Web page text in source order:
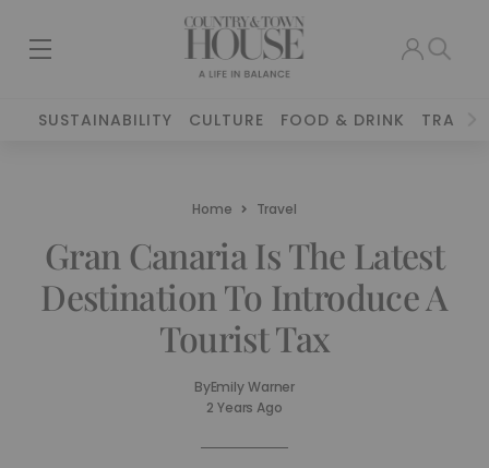
SUSTAINABILITY CULTURE FOOD & DRINK TRAVEL
Home Travel
Gran Canaria Is The Latest
Destination To Introduce A
Tourist Tax
ByEmily Warner
2 Years Ago